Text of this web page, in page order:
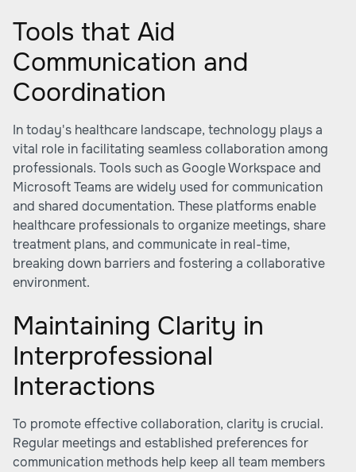
Tools that Aid
Communication and
Coordination
In today's healthcare landscape, technology plays a
vital role in facilitating seamless collaboration among
professionals. Tools such as Google Workspace and
Microsoft Teams are widely used for communication
and shared documentation. These platforms enable
healthcare professionals to organize meetings, share
treatment plans, and communicate in real-time,
breaking down barriers and fostering a collaborative
environment.
Maintaining Clarity in
Interprofessional
Interactions
To promote effective collaboration, clarity is crucial.
Regular meetings and established preferences for
communication methods help keep all team members